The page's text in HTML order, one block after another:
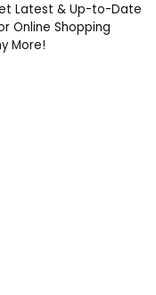
Latest & Up-to-Date
Online Shopping
More!